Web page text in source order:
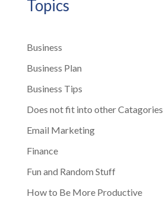
Topics
Business
Business Plan
Business Tips
Does not fit into other Catagories
Email Marketing
Finance
Fun and Random Stuff
How to Be More Productive